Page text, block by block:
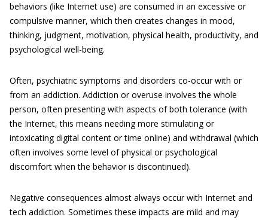
behaviors (like Internet use) are consumed in an excessive or
compulsive manner, which then creates changes in mood,
thinking, judgment, motivation, physical health, productivity, and
psychological well-being.
Often, psychiatric symptoms and disorders co-occur with or
from an addiction. Addiction or overuse involves the whole
person, often presenting with aspects of both tolerance (with
the Internet, this means needing more stimulating or
intoxicating digital content or time online) and withdrawal (which
often involves some level of physical or psychological
discomfort when the behavior is discontinued).
Negative consequences almost always occur with Internet and
tech addiction. Sometimes these impacts are mild and may